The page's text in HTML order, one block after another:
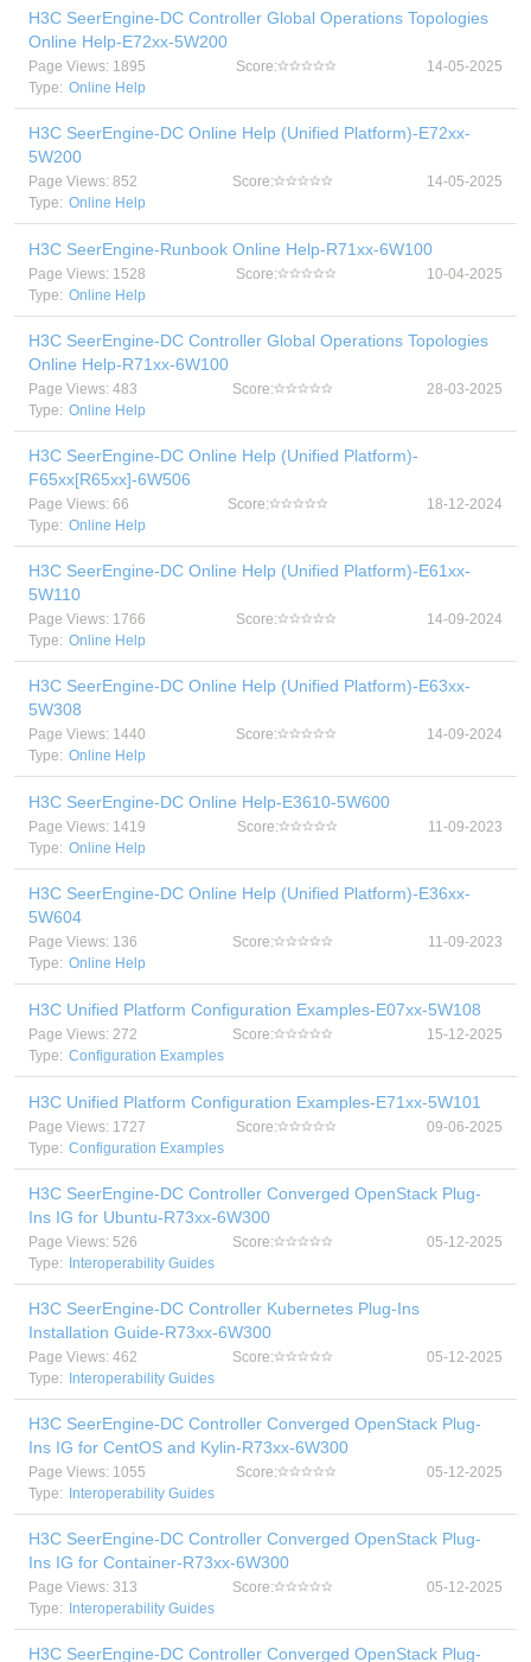
H3C SeerEngine-DC Controller Global Operations Topologies
Online Help-E72xx-5W200
Page Views: 1895 Score:
14-05-2025
Type: Online Help
H3C SeerEngine-DC Online Help (Unified Platform)-E72xx-
5W200
Page Views: 852 Score:
14-05-2025
Type: Online Help
H3C SeerEngine-Runbook Online Help-R71xx-6W100
Page Views: 1528 Score:
10-04-2025
Type: Online Help
H3C SeerEngine-DC Controller Global Operations Topologies
Online Help-R71xx-6W100
Page Views: 483 Score:
28-03-2025
Type: Online Help
H3C SeerEngine-DC Online Help (Unified Platform)-
F65xx[R65xx]-6W506
Page Views: 66 Score:
18-12-2024
Type: Online Help
H3C SeerEngine-DC Online Help (Unified Platform)-E61xx-
5W110
Page Views: 1766 Score:
14-09-2024
Type: Online Help
H3C SeerEngine-DC Online Help (Unified Platform)-E63xx-
5W308
Page Views: 1440 Score:
14-09-2024
Type: Online Help
H3C SeerEngine-DC Online Help-E3610-5W600
Page Views: 1419 Score:
11-09-2023
Type: Online Help
H3C SeerEngine-DC Online Help (Unified Platform)-E36xx-
5W604
Page Views: 136 Score:
11-09-2023
Type: Online Help
H3C Unified Platform Configuration Examples-E07xx-5W108
Page Views: 272 Score:
15-12-2025
Type: Configuration Examples
H3C Unified Platform Configuration Examples-E71xx-5W101
Page Views: 1727 Score:
09-06-2025
Type: Configuration Examples
H3C SeerEngine-DC Controller Converged OpenStack Plug-
Ins IG for Ubuntu-R73xx-6W300
Page Views: 526 Score:
05-12-2025
Type:
Interoperability Guides
H3C SeerEngine-DC Controller Kubernetes Plug-Ins
Installation Guide-R73xx-6W300
Page Views: 462 Score:
05-12-2025
Type:
Interoperability Guides
H3C SeerEngine-DC Controller Converged OpenStack Plug-
Ins IG for CentOS and Kylin-R73xx-6W300
Page Views: 1055 Score:
05-12-2025
Type:
Interoperability Guides
H3C SeerEngine-DC Controller Converged OpenStack Plug-
Ins IG for Container-R73xx-6W300
Page Views: 313 Score:
05-12-2025
Type:
Interoperability Guides
H3C SeerEngine-DC Controller Converged OpenStack Plug-